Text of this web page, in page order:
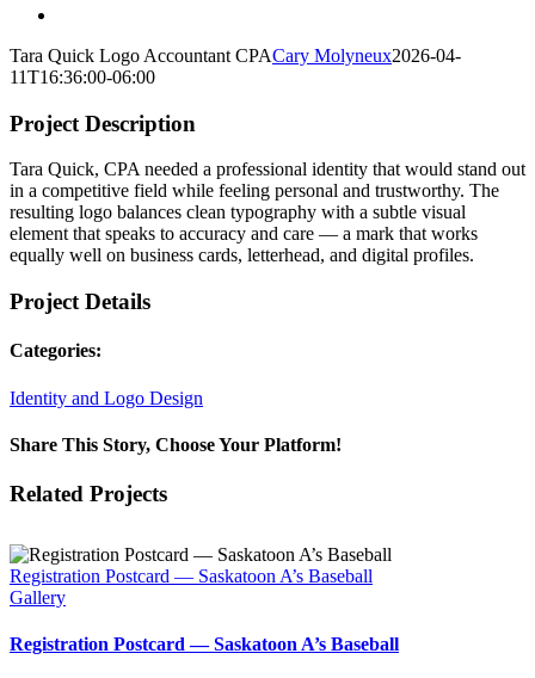
Tara Quick Logo Accountant CPACary Molyneux2026-04-
11T16:36:00-06:00
Project Description
Tara Quick, CPA needed a professional identity that would stand out
in a competitive field while feeling personal and trustworthy. The
resulting logo balances clean typography with a subtle visual
element that speaks to accuracy and care — a mark that works
equally well on business cards, letterhead, and digital profiles.
Project Details
Categories:
Identity and Logo Design
Share This Story, Choose Your Platform!
Facebook
X
Reddit
LinkedIn
WhatsApp
Tumblr
Pinterest
Vk
Email
Related Projects
Registration Postcard — Saskatoon A’s Baseball
Gallery
Registration Postcard — Saskatoon A’s Baseball